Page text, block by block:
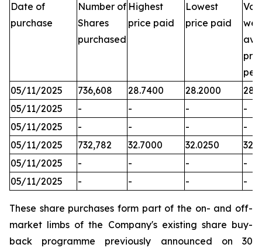
Date of
purchase
Number of
Shares
purchased
Highest
price paid
Lowest
price paid
per
05/11/2025
736,608 28.7400 28.2000
05/11/2025
- - -
-
05/11/2025
- - -
-
05/11/2025
732,782 32.7000 32.0250
05/11/2025
- - -
-
05/11/2025
- - - -
These share purchases form part of the on- and off-
market limbs of the Company's existing share buy-
back programme previously announced on 30